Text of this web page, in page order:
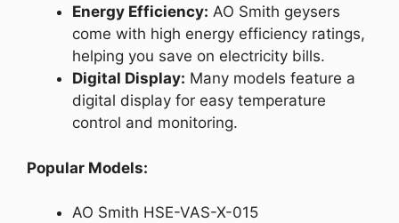
Energy Efficiency: AO Smith geysers
come with high energy efficiency ratings,
helping you save on electricity bills.
Digital Display: Many models feature a
digital display for easy temperature
control and monitoring.
Popular Models:
AO Smith HSE-VAS-X-015